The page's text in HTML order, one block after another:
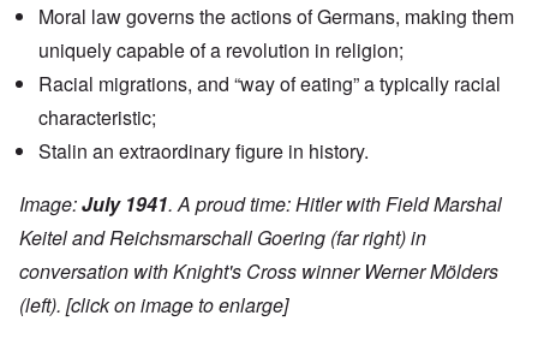
Moral law governs the actions of Germans, making them
uniquely capable of a revolution in religion;
Racial migrations, and “way of eating” a typically racial
characteristic;
Stalin an extraordinary figure in history.
Image:July 1941. A proud time: Hitler with Field Marshal
Keitel and Reichsmarschall Goering (far right) in
conversation with Knight's Cross winner Werner Mölders
(left). [click on image to enlarge]